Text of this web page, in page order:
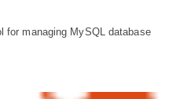
for managing MySQL database